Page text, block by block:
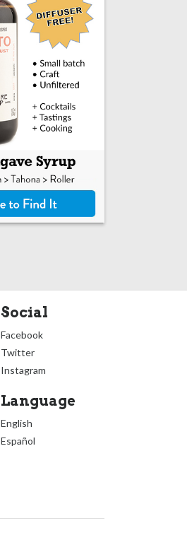
Social
Facebook
Twitter
Instagram
Language
English
Español